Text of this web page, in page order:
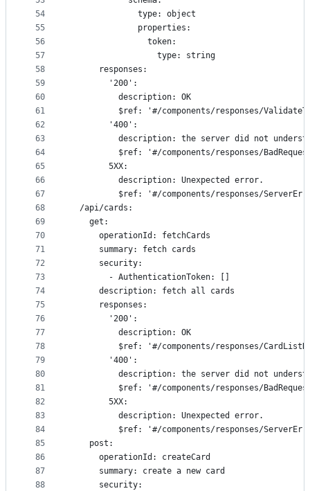
54
55
56
57
58
59
60
61
62
63
64
65
66
67
68
69
70
71
72
73
74
75
76
77
78
79
80
81
82
83
84
85
86
87
88
              type: object
              properties:
                token:
                  type: string
      responses:
        '200':
          description: OK
$ref: '#/components/responses/
        '400':
description: the server did not
$ref: '#/components/responses/
        5XX:
          description: Unexpected error.
$ref: '#/components/responses/
  /api/cards:
    get:
      operationId: fetchCards
      summary: fetch cards
      security:
        - AuthenticationToken: []
      description: fetch all cards
      responses:
        '200':
          description: OK
$ref: '#/components/responses/
        '400':
description: the server did not
$ref: '#/components/responses/
        5XX:
          description: Unexpected error.
$ref: '#/components/responses/
    post:
      operationId: createCard
      summary: create a new card
      security: